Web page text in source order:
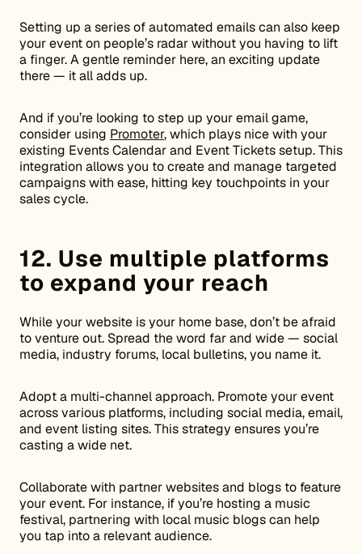
Setting up a series of automated emails can also keep
your event on people’s radar without you having to lift
a finger. A gentle reminder here, an exciting update
there — it all adds up.
And if you’re looking to step up your email game,
consider using Promoter, which plays nice with your
existing Events Calendar and Event Tickets setup. This
integration allows you to create and manage targeted
campaigns with ease, hitting key touchpoints in your
sales cycle.
12. Use multiple platforms
to expand your reach
While your website is your home base, don’t be afraid
to venture out. Spread the word far and wide — social
media, industry forums, local bulletins, you name it.
Adopt a multi-channel approach. Promote your event
across various platforms, including social media, email,
and event listing sites. This strategy ensures you’re
casting a wide net.
Collaborate with partner websites and blogs to feature
your event. For instance, if you’re hosting a music
festival, partnering with local music blogs can help
you tap into a relevant audience.